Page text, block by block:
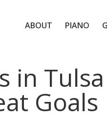
ABOUT PIANO
in
Goals